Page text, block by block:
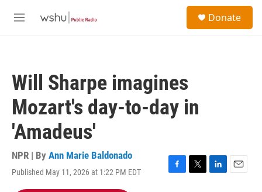
M
Donate
Will Sharpe imagines
Mozart's day-to-day in
'Amadeus'
NPR | By Ann Marie Baldonado
Published May 11, 2026 at 1:22 PM EDT
F
T
L
E